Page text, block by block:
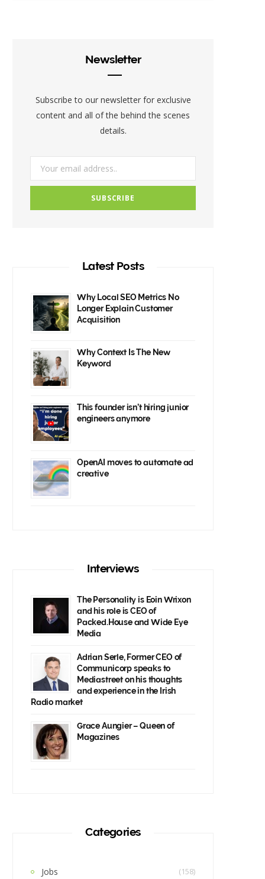
k
a
Newsletter
Subscribe to our newsletter for exclusive
content and all of the behind the scenes
details.
Latest Posts
Why Local SEO Metrics No
Longer Explain Customer
Acquisition
Why Context Is The New
Keyword
This founder isn’t hiring junior
engineers anymore
OpenAI moves to automate ad
creative
Interviews
The Personality is Eoin Wrixon
and his role is CEO of
Packed.House and Wide Eye
Media
Adrian Serle, Former CEO of
Communicorp speaks to
Mediastreet on his thoughts
and experience in the Irish
Radio market
Grace Aungier – Queen of
Magazines
Categories
Jobs (158)